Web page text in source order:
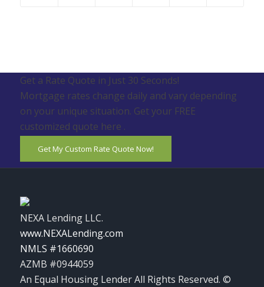
Get a Rate Quote in Just 30 Seconds!
Mortgage rates change daily and vary depending
on your unique situation. Get your FREE
customized quote here .
Get My Custom Rate Quote Now!
NEXA Lending LLC.
www.NEXALending.com
NMLS #1660690
AZMB #0944059
An Equal Housing Lender All Rights Reserved. ©